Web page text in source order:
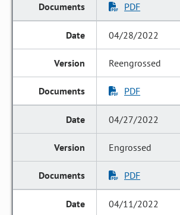
PDF
04/28/2022
Reengrossed
PDF
04/27/2022
Engrossed
PDF
04/11/2022